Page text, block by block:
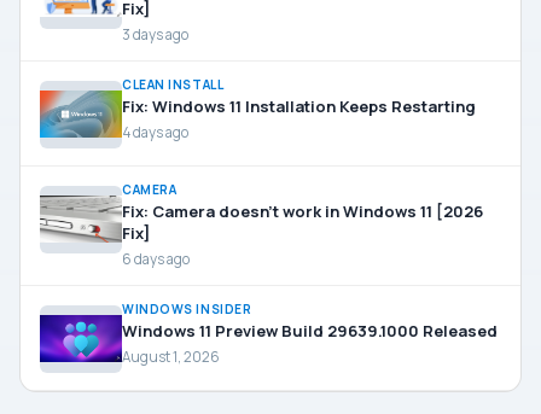
Fix]
3 days ago
CLEAN INSTALL
Fix: Windows 11 Installation Keeps Restarting
4 days ago
CAMERA
Fix: Camera doesn’t work in Windows 11 [2026
Fix]
6 days ago
WINDOWS INSIDER
Windows 11 Preview Build 29639.1000 Released
August 1, 2026